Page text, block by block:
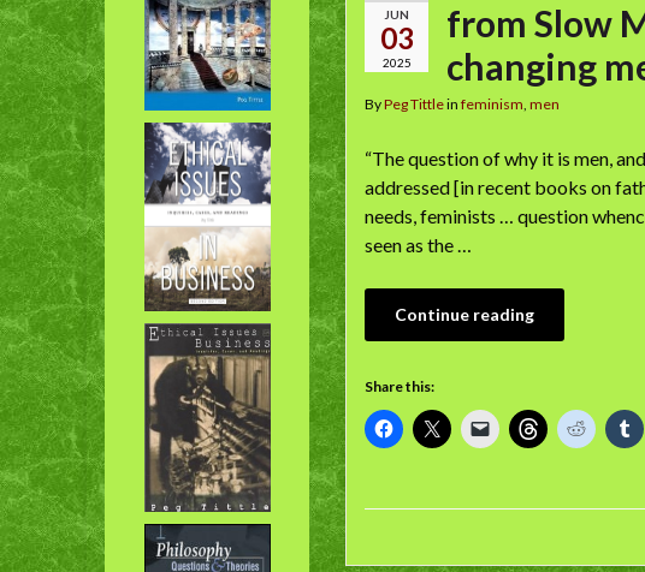
JUN
03
2025
from Slow
changing
ByPeg Tittlein feminism, men
“The question of why it is men,
addressed [in recent books on
needs, feminists … question
seen as the …
Continue reading
Share this: